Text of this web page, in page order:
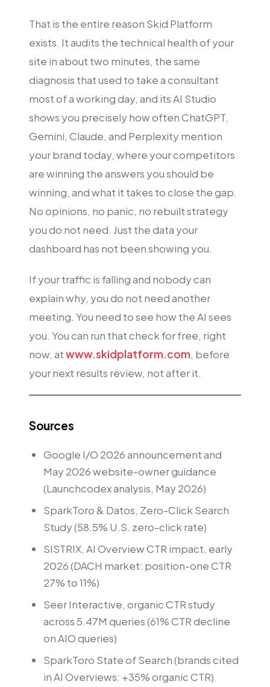
That is the entire reason Skid Platform
exists. It audits the technical health of your
site in about two minutes, the same
diagnosis that used to take a consultant
most of a working day, and its AI Studio
shows you precisely how often ChatGPT,
Gemini, Claude, and Perplexity mention
your brand today, where your competitors
are winning the answers you should be
winning, and what it takes to close the gap.
No opinions, no panic, no rebuilt strategy
you do not need. Just the data your
dashboard has not been showing you.
If your traffic is falling and nobody can
explain why, you do not need another
meeting. You need to see how the AI sees
you. You can run that check for free, right
now, atwww.skidplatform.com, before
your next results review, not after it.
Sources
Google I/O 2026 announcement and
May 2026 website-owner guidance
(Launchcodex analysis, May 2026)
SparkToro & Datos, Zero-Click Search
Study (58.5% U.S. zero-click rate)
SISTRIX, AI Overview CTR impact, early
2026 (DACH market: position-one CTR
27% to 11%)
Seer Interactive, organic CTR study
across 5.47M queries (61% CTR decline
on AIO queries)
SparkToro State of Search (brands cited
in AI Overviews: +35% organic CTR)